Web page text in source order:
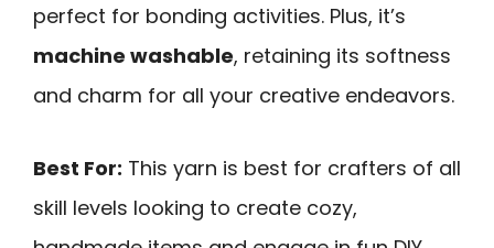
perfect for bonding activities. Plus, it’s
machine washable, retaining its softness
and charm for all your creative endeavors.
Best For: This yarn is best for crafters of all
skill levels looking to create cozy,